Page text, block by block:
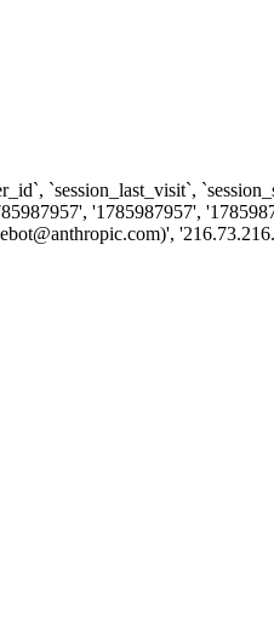
`session_last_visit`,
'1785987957',